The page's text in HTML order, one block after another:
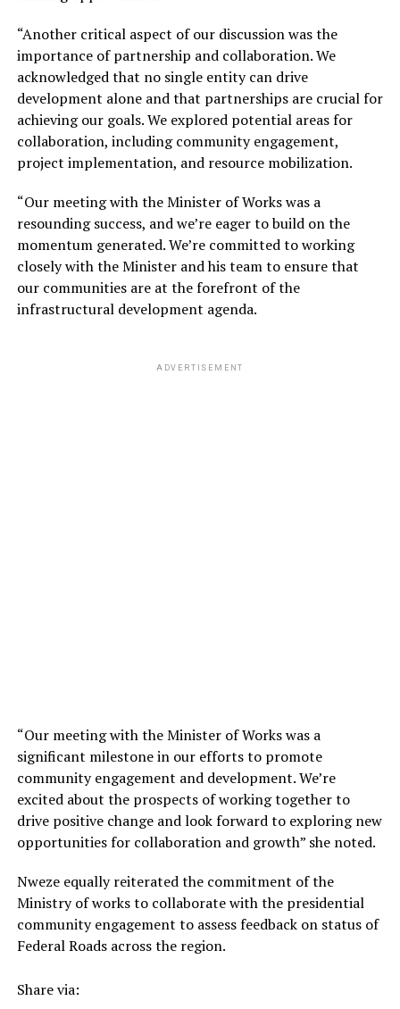
“Another critical aspect of our discussion was the
importance of partnership and collaboration. We
acknowledged that no single entity can drive
development alone and that partnerships are crucial for
achieving our goals. We explored potential areas for
collaboration, including community engagement,
project implementation, and resource mobilization.
“Our meeting with the Minister of Works was a
resounding success, and we’re eager to build on the
momentum generated. We’re committed to working
closely with the Minister and his team to ensure that
our communities are at the forefront of the
infrastructural development agenda.
ADVERTISEMENT
“Our meeting with the Minister of Works was a
significant milestone in our efforts to promote
community engagement and development. We’re
excited about the prospects of working together to
drive positive change and look forward to exploring new
opportunities for collaboration and growth” she noted.
Nweze equally reiterated the commitment of the
Ministry of works to collaborate with the presidential
community engagement to assess feedback on status of
Federal Roads across the region.
Share via: